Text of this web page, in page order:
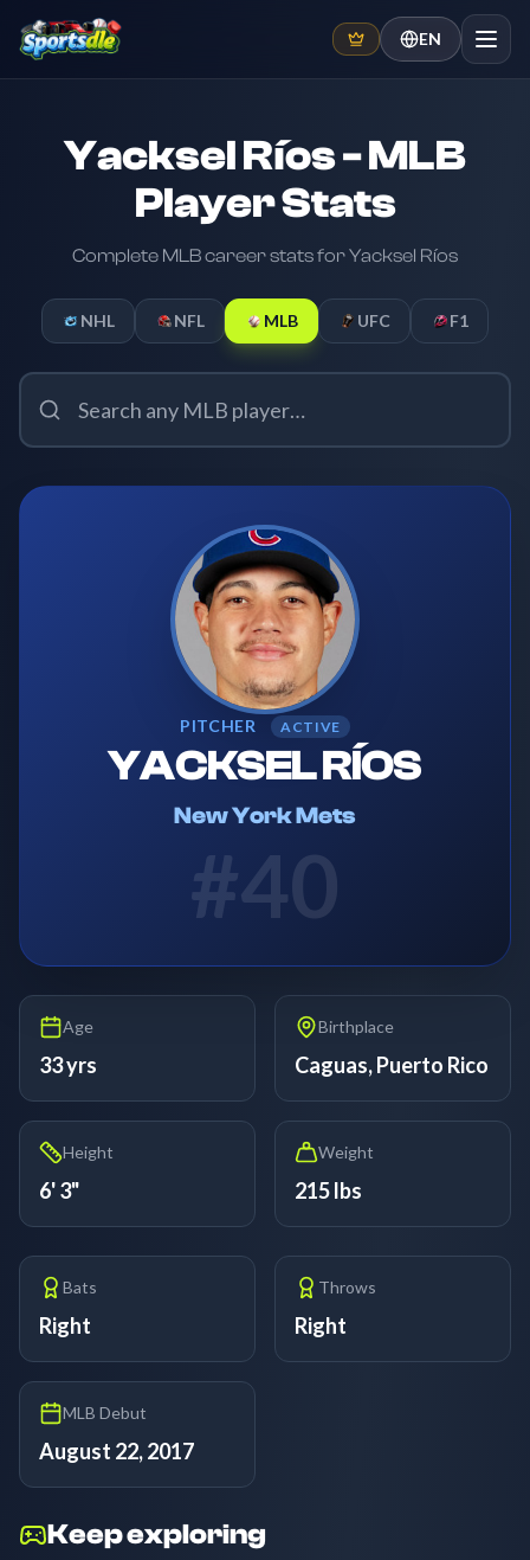
EN
Yacksel Ríos - MLB
Player Stats
Complete MLB career stats for Yacksel Ríos
NHL NFL MLB UFC F1
PITCHER ACTIVE
YACKSEL RÍOS
New York Mets
#40
Age
33 yrs
Birthplace
Caguas, Puerto Rico
Height
6' 3"
Weight
215 lbs
Bats
Right
Throws
Right
MLB Debut
August 22, 2017
Keep exploring